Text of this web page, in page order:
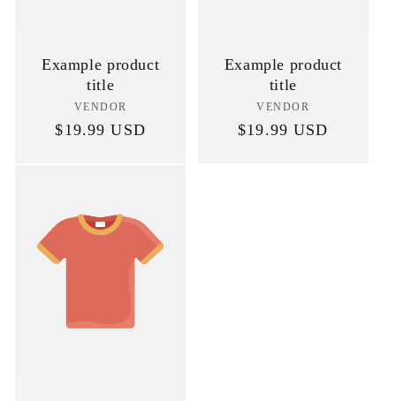
Example product
title
Vendor:
VENDOR
Regular
$19.99 USD
Example product
title
Vendor:
VENDOR
Regular
$19.99 USD